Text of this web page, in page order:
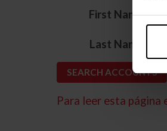
First Name*
Last Name
Para leer esta página